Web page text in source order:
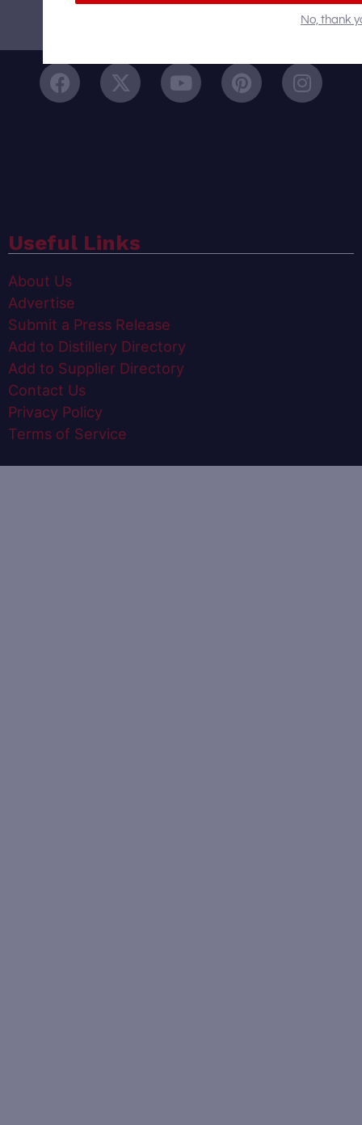
Useful Links
About Us
Advertise
Submit a Press Release
Add to Distillery Directory
Add to Supplier Directory
Contact Us
Privacy Policy
Terms of Service
No, thank